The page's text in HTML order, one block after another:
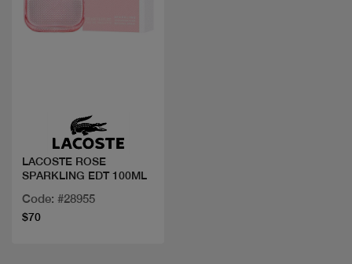
LACOSTE ROSE
SPARKLING EDT 100ML
Code: #28955
$70